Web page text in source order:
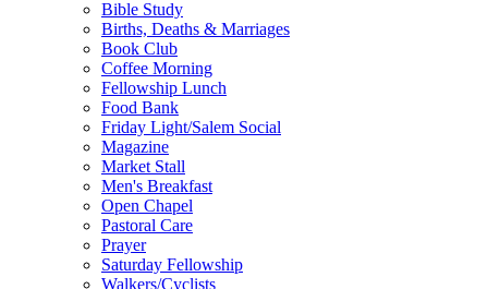
Bible Study
Births, Deaths & Marriages
Book Club
Coffee Morning
Fellowship Lunch
Food Bank
Friday Light/Salem Social
Magazine
Market Stall
Men's Breakfast
Open Chapel
Pastoral Care
Prayer
Saturday Fellowship
Walkers/Cyclists